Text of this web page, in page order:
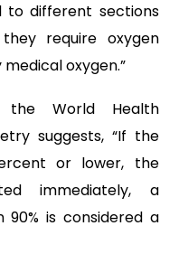
to different sections
require oxygen
oxygen.”
World Health
suggests, “If the
or lower, the
immediately, a
is considered a